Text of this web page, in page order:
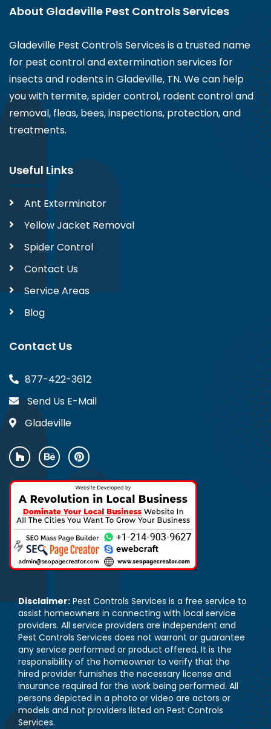
About Gladeville Pest Controls Services
Gladeville Pest Controls Services is a trusted name
for pest control and extermination services for
insects and rodents in Gladeville, TN. We can help
you with termite, spider control, rodent control and
removal, fleas, bees, inspections, protection, and
treatments.
Useful Links
Ant Exterminator
Yellow Jacket Removal
Spider Control
Contact Us
Service Areas
Blog
Contact Us
877-422-3612
Send Us E-Mail
Gladeville
Disclaimer: Pest Controls Services is a free service to
assist homeowners in connecting with local service
providers. All service providers are independent and
Pest Controls Services does not warrant or guarantee
any service performed or product offered. It is the
responsibility of the homeowner to verify that the
hired provider furnishes the necessary license and
insurance required for the work being performed. All
persons depicted in a photo or video are actors or
models and not providers listed on Pest Controls
Services.